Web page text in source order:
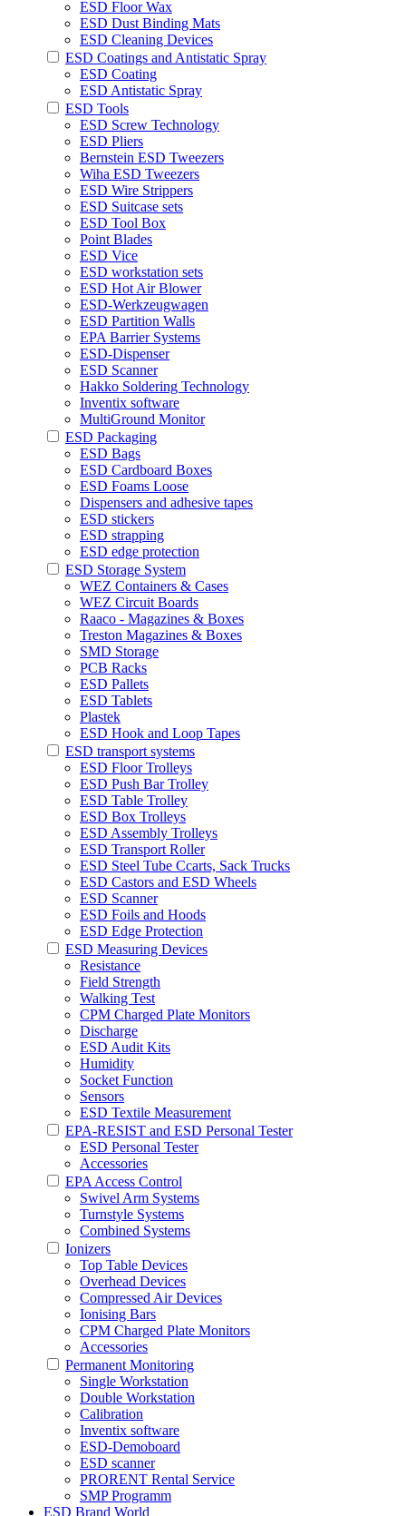
ESD Floor Wax
ESD Dust Binding Mats
ESD Cleaning Devices
ESD Coatings and Antistatic Spray
ESD Coating
ESD Antistatic Spray
ESD Tools
ESD Screw Technology
ESD Pliers
Bernstein ESD Tweezers
Wiha ESD Tweezers
ESD Wire Strippers
ESD Suitcase sets
ESD Tool Box
Point Blades
ESD Vice
ESD workstation sets
ESD Hot Air Blower
ESD-Werkzeugwagen
ESD Partition Walls
EPA Barrier Systems
ESD-Dispenser
ESD Scanner
Hakko Soldering Technology
Inventix software
MultiGround Monitor
ESD Packaging
ESD Bags
ESD Cardboard Boxes
ESD Foams Loose
Dispensers and adhesive tapes
ESD stickers
ESD strapping
ESD edge protection
ESD Storage System
WEZ Containers & Cases
WEZ Circuit Boards
Raaco - Magazines & Boxes
Treston Magazines & Boxes
SMD Storage
PCB Racks
ESD Pallets
ESD Tablets
Plastek
ESD Hook and Loop Tapes
ESD transport systems
ESD Floor Trolleys
ESD Push Bar Trolley
ESD Table Trolley
ESD Box Trolleys
ESD Assembly Trolleys
ESD Transport Roller
ESD Steel Tube Ccarts, Sack Trucks
ESD Castors and ESD Wheels
ESD Scanner
ESD Foils and Hoods
ESD Edge Protection
ESD Measuring Devices
Resistance
Field Strength
Walking Test
CPM Charged Plate Monitors
Discharge
ESD Audit Kits
Humidity
Socket Function
Sensors
ESD Textile Measurement
EPA-RESIST and ESD Personal Tester
ESD Personal Tester
Accessories
EPA Access Control
Swivel Arm Systems
Turnstyle Systems
Combined Systems
Ionizers
Top Table Devices
Overhead Devices
Compressed Air Devices
Ionising Bars
CPM Charged Plate Monitors
Accessories
Permanent Monitoring
Single Workstation
Double Workstation
Calibration
Inventix software
ESD-Demoboard
ESD scanner
PRORENT Rental Service
SMP Programm
ESD Brand World